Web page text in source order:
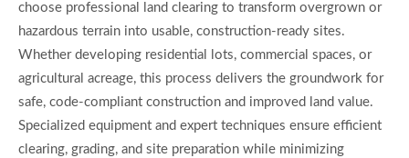
choose professional land clearing to transform overgrown or
hazardous terrain into usable, construction-ready sites.
Whether developing residential lots, commercial spaces, or
agricultural acreage, this process delivers the groundwork for
safe, code-compliant construction and improved land value.
Specialized equipment and expert techniques ensure efficient
clearing, grading, and site preparation while minimizing